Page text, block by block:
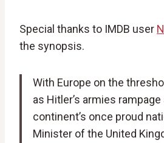
Special thanks to IMDB user
the synopsis.
With Europe on the
as Hitler’s armies
continent’s once proud
Minister of the United